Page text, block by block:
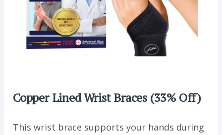
Copper Lined Wrist Braces (33% Off)
This wrist brace supports your hands during